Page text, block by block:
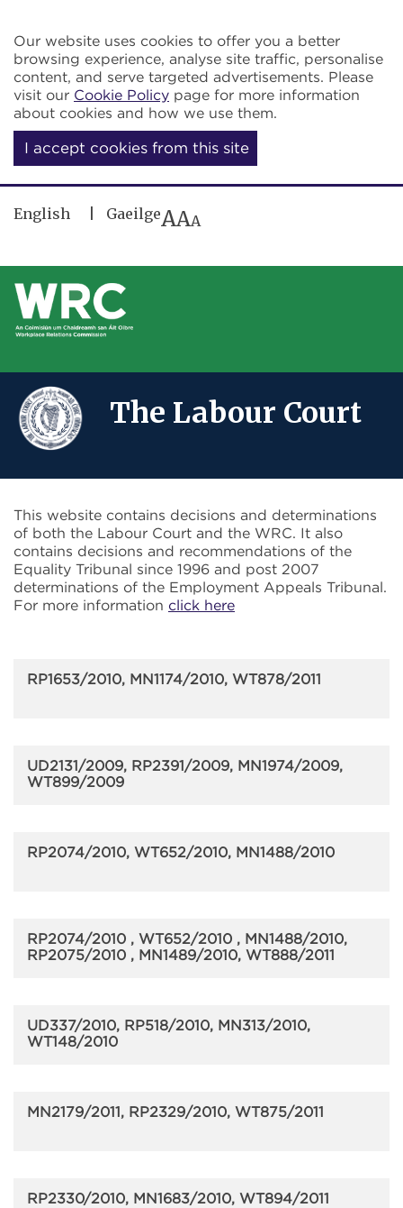
Our website uses cookies to offer you a better
browsing experience, analyse site traffic, personalise
content, and serve targeted advertisements. Please
visit our Cookie Policy page for more information
about cookies and how we use them.
I accept cookies from this site
English GaeilgeAAA
The Labour Court
This website contains decisions and determinations
of both the Labour Court and the WRC. It also
contains decisions and recommendations of the
Equality Tribunal since 1996 and post 2007
determinations of the Employment Appeals Tribunal.
For more information click here
RP1653/2010, MN1174/2010, WT878/2011
UD2131/2009, RP2391/2009, MN1974/2009,
WT899/2009
RP2074/2010, WT652/2010, MN1488/2010
RP2074/2010 , WT652/2010 , MN1488/2010,
RP2075/2010 , MN1489/2010, WT888/2011
UD337/2010, RP518/2010, MN313/2010,
WT148/2010
MN2179/2011, RP2329/2010, WT875/2011
RP2330/2010, MN1683/2010, WT894/2011